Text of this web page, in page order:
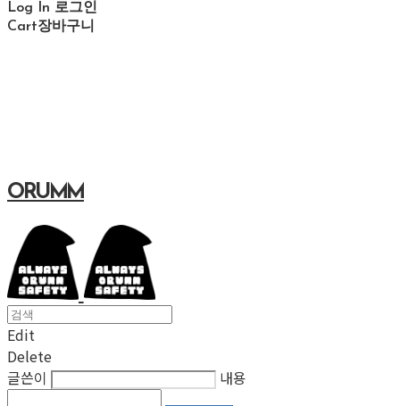
Log In 로그인
Cart장바구니
ORUMM
Edit
Delete
글쓴이
내용